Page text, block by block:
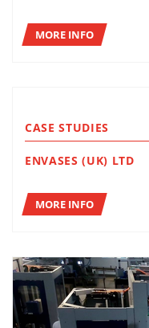
MORE INFO
CASE STUDIES
ENVASES (UK) LTD
MORE INFO